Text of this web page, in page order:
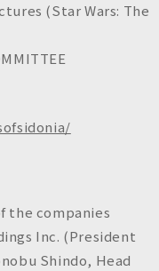
(Star Wars: The
the companies
Inc. (President
Shindo, Head